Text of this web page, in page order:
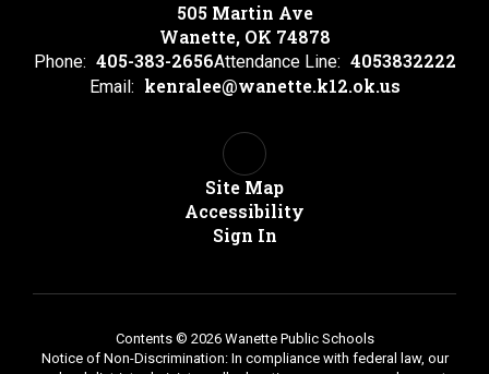
505 Martin Ave
Wanette, OK 74878
Phone: 405-383-2656Attendance Line: 4053832222
Email: kenralee@wanette.k12.ok.us
Site Map
Accessibility
Sign In
Contents © 2026 Wanette Public Schools
Notice of Non-Discrimination: In compliance with federal law, our